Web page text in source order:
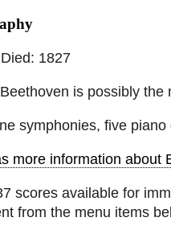
1827
is possibly
symphonies, five
more information about
scores available for
from the menu items